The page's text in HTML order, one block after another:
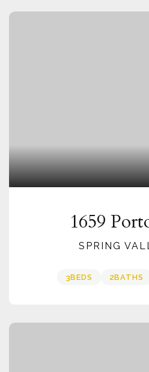
1659
SPRING
3BEDS 2BATHS